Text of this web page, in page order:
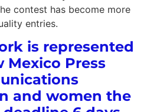
contest has become more
entries.
is represented
Mexico Press
and women the